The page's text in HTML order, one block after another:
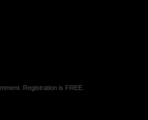
Registration is FREE.